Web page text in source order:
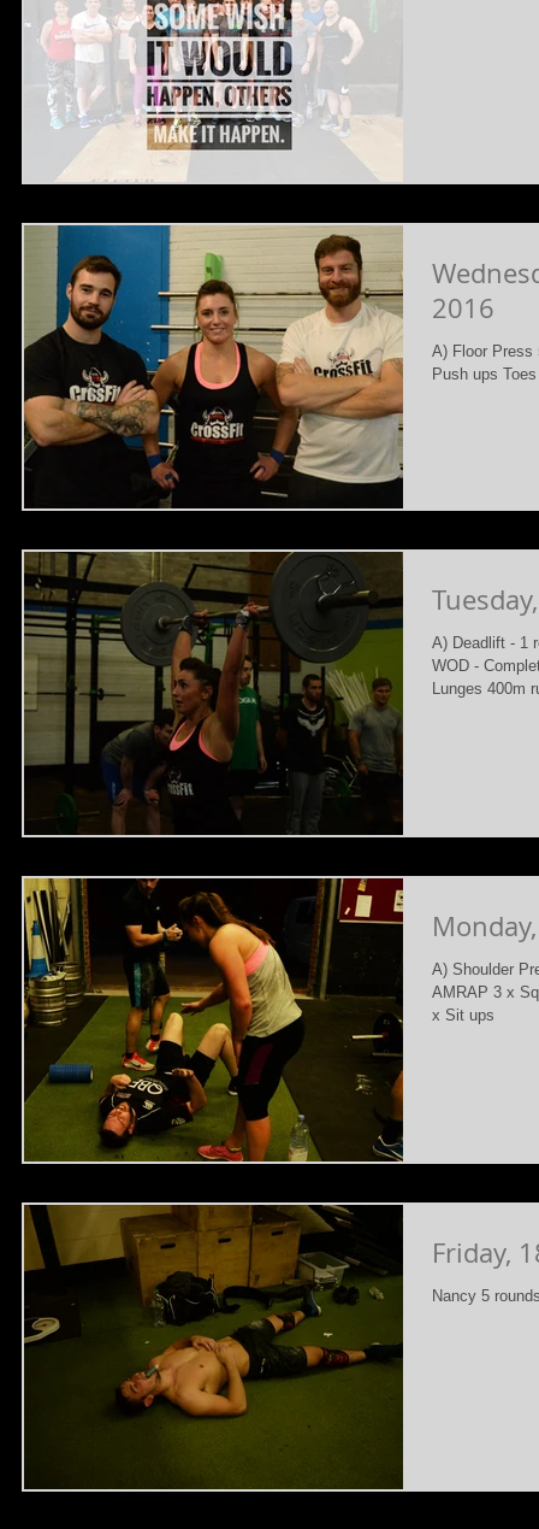
2016
A) Floor Press
Push ups
A) Deadlift - 1
WOD -
Lunges 400m
A) Shoulder
AMRAP 3 x
x Sit ups
Friday,
Nancy 5